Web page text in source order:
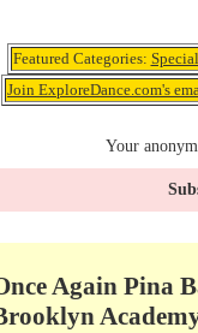
Featured Categories:
Join ExploreDance.com's
Your
Again Pina